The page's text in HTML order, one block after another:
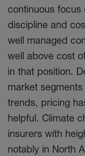
continuous focus
discipline and
well managed
well above cost
in that position.
market
trends, pricing
helpful. Climate
insurers with
notably in North